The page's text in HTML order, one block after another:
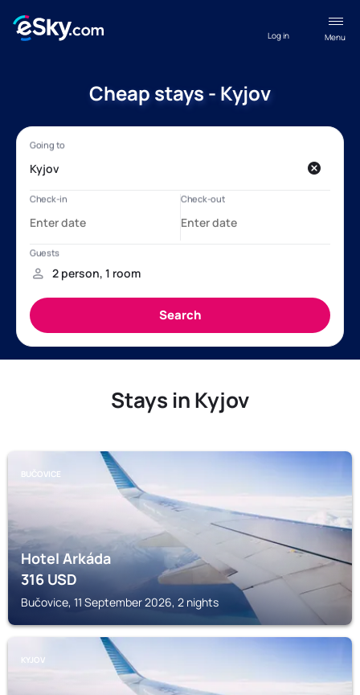
Menu
Log in
Cheap stays - Kyjov
Stays in Kyjov
BUČOVICE
Hotel Arkáda
316USD
Bučovice, 11 September 2026, 2 nights
KYJOV